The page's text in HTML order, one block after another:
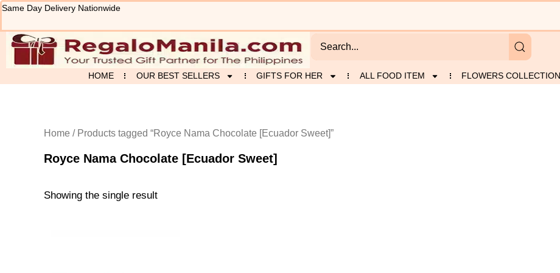
Skip
content
Same Day Delivery Nationwide
HOME OUR BEST SELLERS GIFTS FOR HER ALL FOOD ITEM FLOWERS COLLECTION
Home / Products tagged “Royce Nama Chocolate [Ecuador Sweet]”
Royce Nama Chocolate [Ecuador Sweet]
Showing the single result